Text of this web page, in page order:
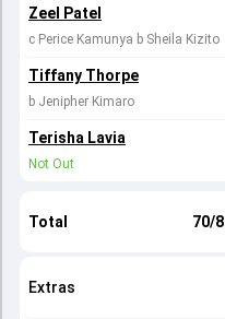
Zeel Patel
c Perice Kamunya b Sheila Kizito
Tiffany Thorpe
b Jenipher Kimaro
Terisha Lavia
Not Out
Total 70/8
Extras